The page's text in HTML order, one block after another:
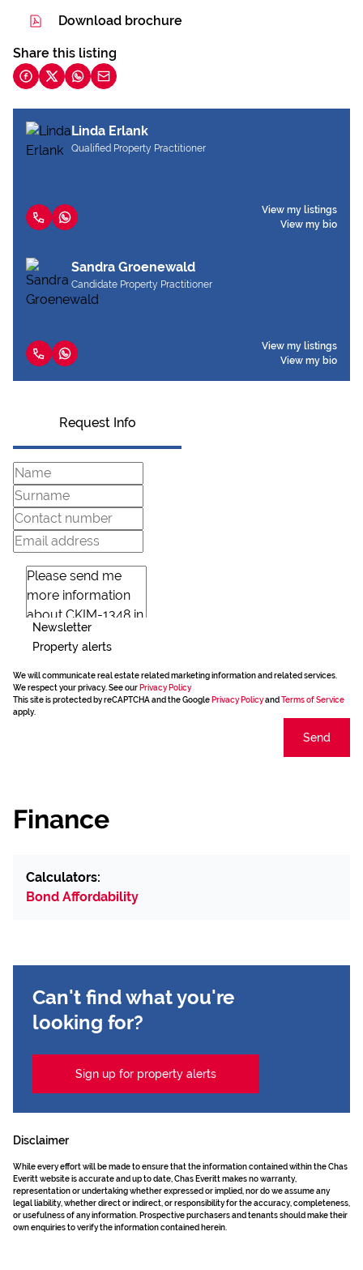
Download brochure
Share this listing
Linda Erlank
Qualified Property Practitioner
View my listings
View my bio
Sandra Groenewald
Candidate Property Practitioner
View my listings
View my bio
Request Info
Newsletter
Property alerts
We will communicate real estate related marketing information and related services.
We respect your privacy. See our Privacy Policy
This site is protected by reCAPTCHA and the Google Privacy Policyand Terms of Service
apply.
Send
Finance
Calculators:
Bond Affordability
Can't find what you're
looking for?
Sign up for property alerts
Disclaimer
While every effort will be made to ensure that the information contained within the Chas
Everitt website is accurate and up to date, Chas Everitt makes no warranty,
representation or undertaking whether expressed or implied, nor do we assume any
legal liability, whether direct or indirect, or responsibility for the accuracy, completeness,
or usefulness of any information. Prospective purchasers and tenants should make their
own enquiries to verify the information contained herein.